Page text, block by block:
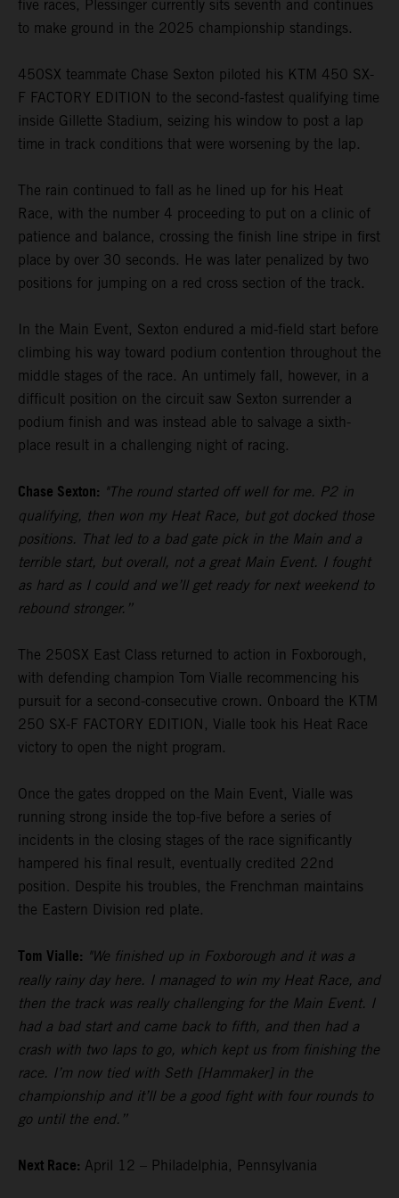
five races, Plessinger currently sits seventh and continues
to make ground in the 2025 championship standings.
450SX teammate Chase Sexton piloted his KTM 450 SX-
F FACTORY EDITION to the second-fastest qualifying time
inside Gillette Stadium, seizing his window to post a lap
time in track conditions that were worsening by the lap.
The rain continued to fall as he lined up for his Heat
Race, with the number 4 proceeding to put on a clinic of
patience and balance, crossing the finish line stripe in first
place by over 30 seconds. He was later penalized by two
positions for jumping on a red cross section of the track.
In the Main Event, Sexton endured a mid-field start before
climbing his way toward podium contention throughout the
middle stages of the race. An untimely fall, however, in a
difficult position on the circuit saw Sexton surrender a
podium finish and was instead able to salvage a sixth-
place result in a challenging night of racing.
Chase Sexton: "The round started off well for me. P2 in
qualifying, then won my Heat Race, but got docked those
positions. That led to a bad gate pick in the Main and a
terrible start, but overall, not a great Main Event. I fought
as hard as I could and we’ll get ready for next weekend to
rebound stronger.”
The 250SX East Class returned to action in Foxborough,
with defending champion Tom Vialle recommencing his
pursuit for a second-consecutive crown. Onboard the KTM
250 SX-F FACTORY EDITION, Vialle took his Heat Race
victory to open the night program.
Once the gates dropped on the Main Event, Vialle was
running strong inside the top-five before a series of
incidents in the closing stages of the race significantly
hampered his final result, eventually credited 22nd
position. Despite his troubles, the Frenchman maintains
the Eastern Division red plate.
Tom Vialle: "We finished up in Foxborough and it was a
really rainy day here. I managed to win my Heat Race, and
then the track was really challenging for the Main Event. I
had a bad start and came back to fifth, and then had a
crash with two laps to go, which kept us from finishing the
race. I’m now tied with Seth [Hammaker] in the
championship and it’ll be a good fight with four rounds to
go until the end.”
Next Race: April 12 – Philadelphia, Pennsylvania